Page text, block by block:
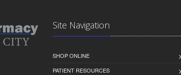
Site Navigation
SHOP ONLINE
PATIENT RESOURCES